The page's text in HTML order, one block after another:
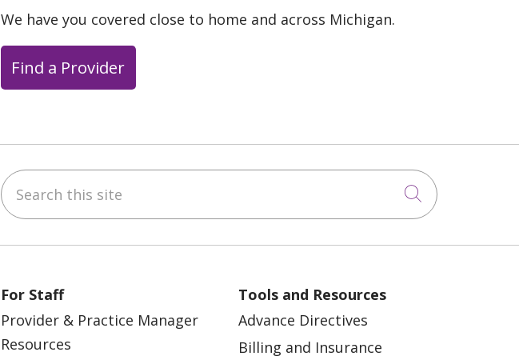
We have you covered close to home and across Michigan.
Find a Provider
Search this site
Click to
For Staff
Provider & Practice Manager
Resources
Tools and Resources
Advance Directives
Billing and Insurance